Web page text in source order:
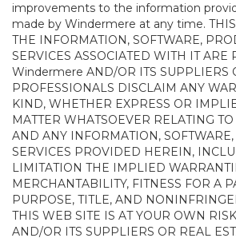
improvements to the information
made by Windermere at any time.
THE INFORMATION, SOFTWARE,
SERVICES ASSOCIATED WITH IT ARE
Windermere AND/OR ITS SUPPLIERS
PROFESSIONALS DISCLAIM ANY
KIND, WHETHER EXPRESS OR
MATTER WHATSOEVER RELATING
AND ANY INFORMATION,
SERVICES PROVIDED HEREIN,
LIMITATION THE IMPLIED
MERCHANTABILITY, FITNESS FOR A
PURPOSE, TITLE, AND
THIS WEB SITE IS AT YOUR OWN
AND/OR ITS SUPPLIERS OR REAL